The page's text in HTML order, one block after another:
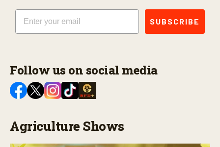
Email
SUBSCRIBE
Follow us on social media
Agriculture Shows